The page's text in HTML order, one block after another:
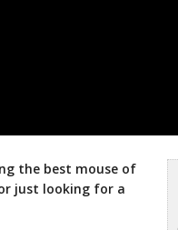
the best mouse of
or just looking for a